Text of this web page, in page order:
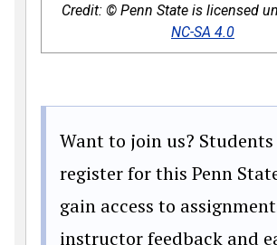
Credit: © Penn State is licensed
NC-SA 4.0
Want to join us?
register for this Penn
gain access to
instructor feedback and